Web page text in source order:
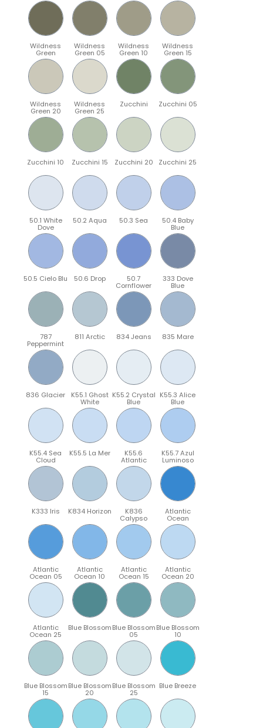
Wildness
Green
Wildness
Green 05
Wildness
Green 10
Wildness
Green 15
Wildness
Green 20
Wildness
Green 25
Zucchini Zucchini 05
Zucchini 10 Zucchini 15 Zucchini 20 Zucchini 25
50.1 White
Dove
50.2 Aqua 50.3 Sea 50.4 Baby
Blue
50.5 Cielo Blu 50.6 Drop 50.7
Cornflower
333 Dove
Blue
787
Peppermint
811 Arctic 834 Jeans 835 Mare
836 Glacier K55.1 Ghost
White
K55.2 Crystal
Blue
K55.3 Alice
Blue
K55.4 Sea
Cloud
K55.5 La Mer K55.6
Atlantic
K55.7 Azul
Luminoso
K333 Iris K834 Horizon K836
Calypso
Atlantic
Ocean
Atlantic
Ocean 05
Atlantic
Ocean 10
Atlantic
Ocean 15
Atlantic
Ocean 20
Atlantic
Ocean 25
Blue BlossomBlue Blossom
05
Blue Blossom
10
Blue Blossom
15
Blue Blossom
20
Blue Blossom
25
Blue Breeze